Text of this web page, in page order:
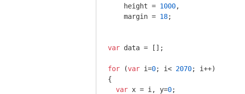
    height =
1000,
    margin =
18;
var data = [];
for (var i=0; i< 2070; i++)
{
var x = i, y=0;